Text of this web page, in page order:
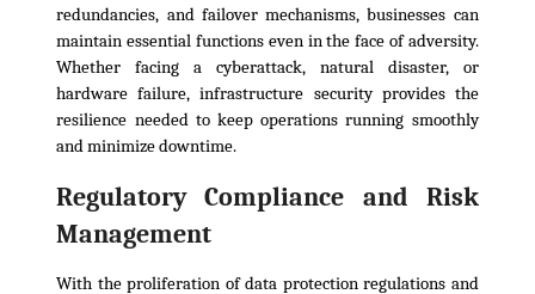
redundancies, and failover mechanisms, businesses can
maintain essential functions even in the face of adversity.
Whether facing a cyberattack, natural disaster, or
hardware failure, infrastructure security provides the
resilience needed to keep operations running smoothly
and minimize downtime.
Regulatory Compliance and Risk
Management
With the proliferation of data protection regulations and